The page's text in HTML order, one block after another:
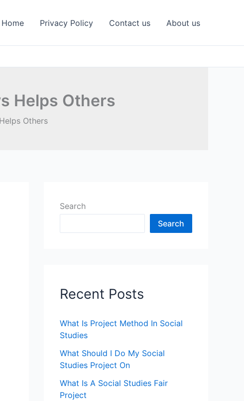
Home Privacy Policy Contact us About us
Helps Others
Others
Search
Search
Recent Posts
What Is Project Method In Social
Studies
What Should I Do My Social
Studies Project On
What Is A Social Studies Fair
Project